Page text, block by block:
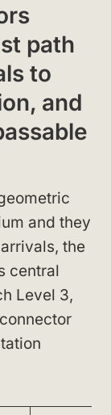
path
to
and
and they
the
central
Level 3,